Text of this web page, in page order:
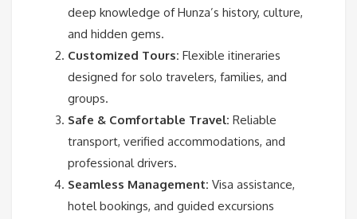
deep knowledge of Hunza’s history, culture,
and hidden gems.
Customized Tours: Flexible itineraries
designed for solo travelers, families, and
groups.
Safe & Comfortable Travel: Reliable
transport, verified accommodations, and
professional drivers.
Seamless Management: Visa assistance,
hotel bookings, and guided excursions